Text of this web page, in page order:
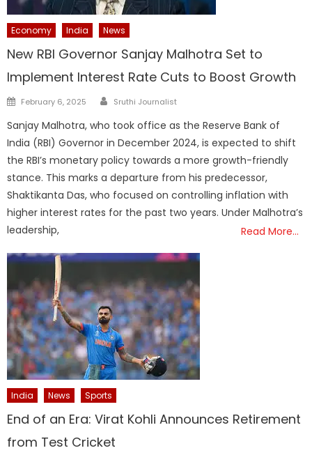
Economy India News
New RBI Governor Sanjay Malhotra Set to
Implement Interest Rate Cuts to Boost Growth
Posted
February 6, 2025 Author
Sruthi Journalist
Sanjay Malhotra, who took office as the Reserve Bank of
India (RBI) Governor in December 2024, is expected to shift
the RBI’s monetary policy towards a more growth-friendly
stance. This marks a departure from his predecessor,
Shaktikanta Das, who focused on controlling inflation with
higher interest rates for the past two years. Under Malhotra’s
leadership,
Read More…
India News Sports
End of an Era: Virat Kohli Announces Retirement
from Test Cricket